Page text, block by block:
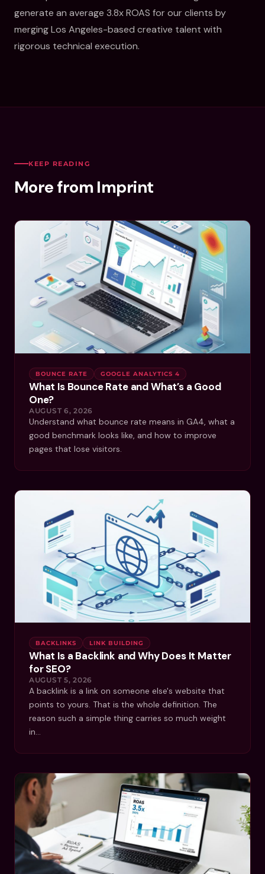
generate an average 3.8x ROAS for our clients by
merging Los Angeles-based creative talent with
rigorous technical execution.
KEEP READING
More from Imprint
BOUNCE RATE GOOGLE ANALYTICS 4
What Is Bounce Rate and What’s a Good
One?
AUGUST 6, 2026
Understand what bounce rate means in GA4, what a
good benchmark looks like, and how to improve
pages that lose visitors.
BACKLINKS LINK BUILDING
What Is a Backlink and Why Does It Matter
for SEO?
AUGUST 5, 2026
A backlink is a link on someone else's website that
points to yours. That is the whole definition. The
reason such a simple thing carries so much weight
in…